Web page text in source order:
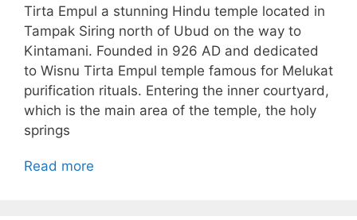
Tirta Empul a stunning Hindu temple located in
Tampak Siring north of Ubud on the way to
Kintamani. Founded in 926 AD and dedicated
to Wisnu Tirta Empul temple famous for Melukat
purification rituals. Entering the inner courtyard,
which is the main area of the temple, the holy
springs
Read more